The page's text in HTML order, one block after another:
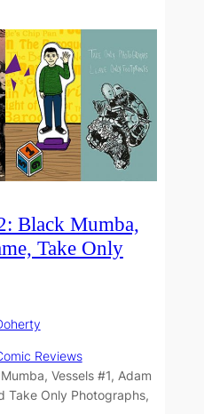
Black Mumba,
Take Only
Reviews
Vessels #1, Adam
Take Only Photographs,